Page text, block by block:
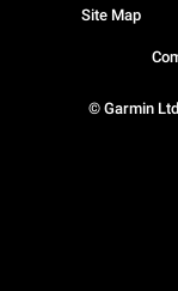
© Garmin
Site Map